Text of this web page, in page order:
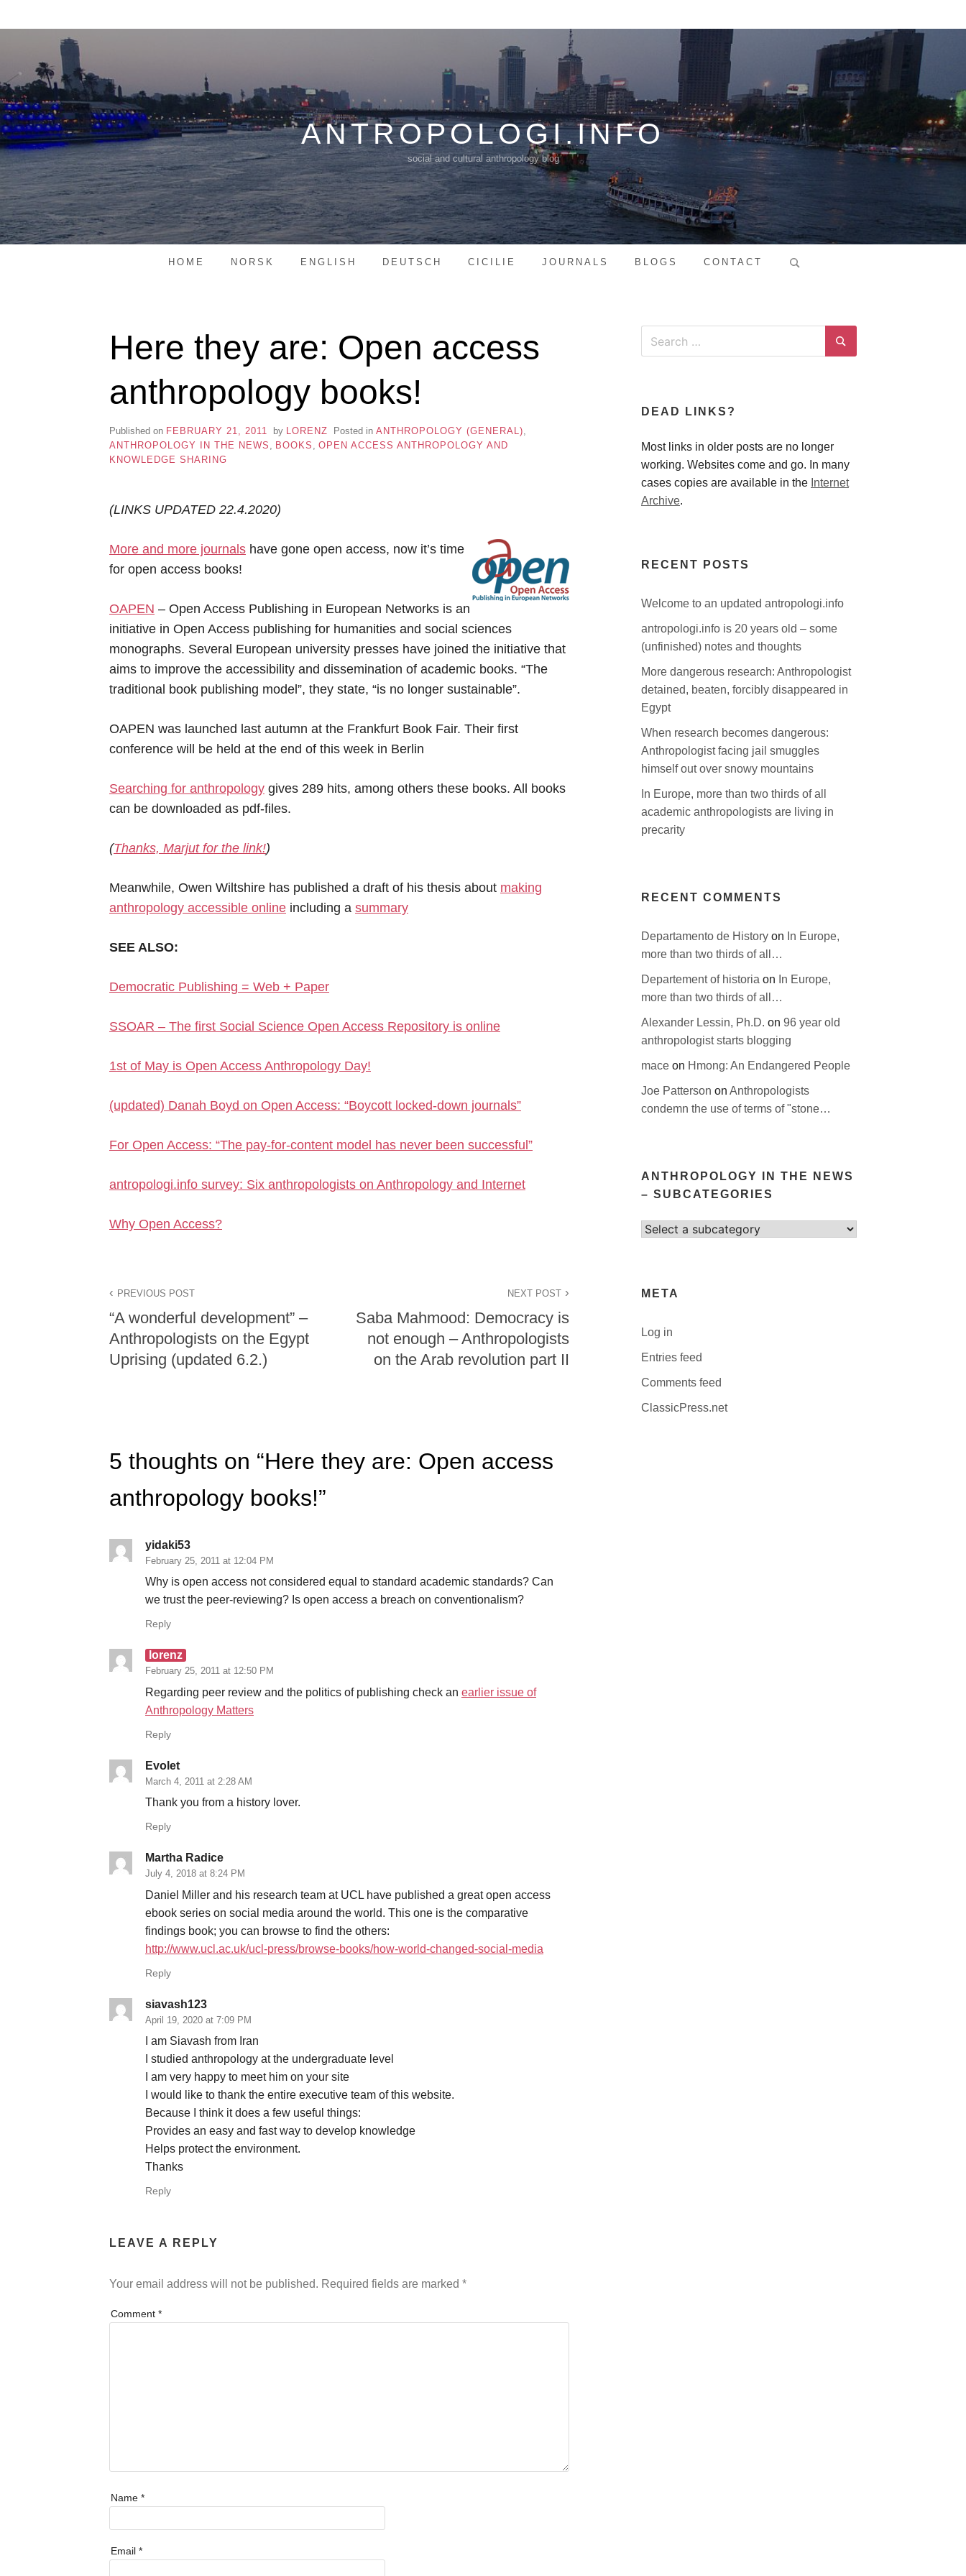
Skip
content
ANTROPOLOGI.INFO
social and cultural anthropology blog
HOME NORSK ENGLISH DEUTSCH CICILIE JOURNALS BLOGS CONTACT
Here they are: Open access
anthropology books!
Published on FEBRUARY 21, 2011 by LORENZ Posted in ANTHROPOLOGY (GENERAL)
ANTHROPOLOGY IN THE NEWS
BOOKS
OPEN ACCESS ANTHROPOLOGY AND
KNOWLEDGE SHARING
(LINKS UPDATED 22.4.2020)
More and more journals have gone open access, now it’s time
for open access books!
OAPEN – Open Access Publishing in European Networks is an
initiative in Open Access publishing for humanities and social sciences
monographs. Several European university presses have joined the initiative that
aims to improve the accessibility and dissemination of academic books. “The
traditional book publishing model”, they state, “is no longer sustainable”.
OAPEN was launched last autumn at the Frankfurt Book Fair. Their first
conference will be held at the end of this week in Berlin
Searching for anthropology gives 289 hits, among others these books. All books
can be downloaded as pdf-files.
(Thanks, Marjut for the link!)
Meanwhile, Owen Wiltshire has published a draft of his thesis about making
anthropology accessible online including a summary
SEE ALSO:
Democratic Publishing = Web + Paper
SSOAR – The first Social Science Open Access Repository is online
1st of May is Open Access Anthropology Day!
(updated) Danah Boyd on Open Access: “Boycott locked-down journals”
For Open Access: “The pay-for-content model has never been successful”
antropologi.info survey: Six anthropologists on Anthropology and Internet
Why Open Access?
PREVIOUS POST
“A wonderful development” –
Anthropologists on the Egypt
Uprising (updated 6.2.)
NEXT POST
Saba Mahmood: Democracy is
not enough – Anthropologists
on the Arab revolution part II
5 thoughts on “Here they are: Open access
anthropology books!”
yidaki53
February 25, 2011 at 12:04 PM
Why is open access not considered equal to standard academic standards? Can
we trust the peer-reviewing? Is open access a breach on conventionalism?
Reply
lorenz
February 25, 2011 at 12:50 PM
Regarding peer review and the politics of publishing check an earlier issue of
Anthropology Matters
Reply
Evolet
March 4, 2011 at 2:28 AM
Thank you from a history lover.
Reply
Martha Radice
July 4, 2018 at 8:24 PM
Daniel Miller and his research team at UCL have published a great open access
ebook series on social media around the world. This one is the comparative
findings book; you can browse to find the others:
http://www.ucl.ac.uk/ucl-press/browse-books/how-world-changed-social-media
Reply
siavash123
April 19, 2020 at 7:09 PM
I am Siavash from Iran
I studied anthropology at the undergraduate level
I am very happy to meet him on your site
I would like to thank the entire executive team of this website.
Because I think it does a few useful things:
Provides an easy and fast way to develop knowledge
Helps protect the environment.
Thanks
Reply
LEAVE A REPLY
Your email address will not be published. Required fields are marked *
Comment *
Name *
Email *
Search
DEAD LINKS?
Most links in older posts are no longer
working. Websites come and go. In many
cases copies are available in the Internet
Archive.
RECENT POSTS
Welcome to an updated antropologi.info
antropologi.info is 20 years old – some
(unfinished) notes and thoughts
More dangerous research: Anthropologist
detained, beaten, forcibly disappeared in
Egypt
When research becomes dangerous:
Anthropologist facing jail smuggles
himself out over snowy mountains
In Europe, more than two thirds of all
academic anthropologists are living in
precarity
RECENT COMMENTS
Departamento de History on In Europe,
more than two thirds of all…
Departement of historia on In Europe,
more than two thirds of all…
Alexander Lessin, Ph.D. on 96 year old
anthropologist starts blogging
mace on Hmong: An Endangered People
Joe Patterson on Anthropologists
condemn the use of terms of "stone…
ANTHROPOLOGY IN THE NEWS
– SUBCATEGORIES
Select
META
Log in
Entries feed
Comments feed
ClassicPress.net